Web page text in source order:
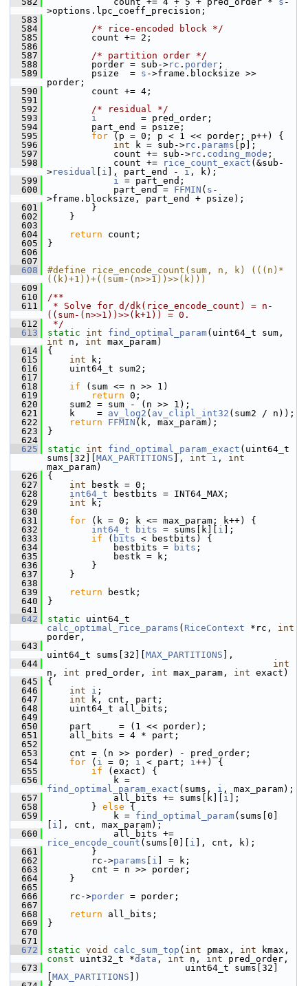
>options.lpc_coeff_precision;
  583
  584
/* rice-encoded block */
  585
count += 2;
  586
  587
/* partition order */
  588
porder = sub->rc . porder ;
  589
psize  = s ->frame.blocksize >>
porder;
  590
count += 4;
  591
  592
/* residual */
  593
i
        = pred_order;
  594
part_end = psize;
  595
for (p = 0; p < 1 << porder; p++) {
  596
int k = sub->rc . params [p];
  597
count += sub->rc . coding_mode ;
  598
count += rice_count_exact (&sub-
>residual i ], part_end - i , k);
  599
i = part_end;
  600
part_end = FFMIN ( s -
>frame.blocksize, part_end + psize);
  601
}
  602
}
  603
  604
return count;
  605
}
  606
  607
  608
#define rice_encode_count(sum, n, k) (((n)*
((k)+1))+((sum-(n>>1))>>(k)))
  609
  610
/**
  611
* Solve for d/dk(rice_encode_count) = n-
((sum-(n>>1))>>(k+1)) = 0.
  612
*/
  613
static int find_optimal_param
int n, int max_param)
  614
{
  615
int k;
  616
uint64_t sum2;
  617
  618
if (sum <= n >> 1)
  619
return 0;
  620
sum2 = sum - (n >> 1);
  621
k    = av_log2 ( av_clipl_int32 (sum2 / n));
  622
return FFMIN (k, max_param);
  623
}
  624
  625
static int find_optimal_param_exact (uint64_t
sums[32][ MAX_PARTITIONS ], int i , int
max_param)
  626
{
  627
int bestk = 0;
  628
int64_t bestbits = INT64_MAX;
  629
int k;
  630
  631
for (k = 0; k <= max_param; k++) {
  632
int64_t bits = sums[k][ i ];
  633
if ( bits < bestbits) {
  634
bestbits = bits ;
  635
bestk = k;
  636
}
  637
}
  638
  639
return bestk;
  640
}
  641
  642
static
calc_optimal_rice_params ( RiceContext *rc, int
porder,
  643
uint64_t sums[32][ MAX_PARTITIONS ],
  644
int
n, int pred_order, int max_param, int exact)
  645
{
  646
int i ;
  647
int k, cnt, part;
  648
uint64_t all_bits;
  649
  650
part     = (1 << porder);
  651
all_bits = 4 * part;
  652
  653
cnt = (n >> porder) - pred_order;
  654
for ( i = 0; i < part; i++) {
  655
if (exact) {
  656
find_optimal_param_exact (sums, i , max_param);
  657
all_bits += sums[k][ i ];
  658
} else {
  659
k = find_optimal_param(sums[0]
i ], cnt, max_param);
  660
rice_encode_count (sums[0][ i ], cnt, k);
  661
}
  662
rc->params i ] = k;
  663
cnt = n >> porder;
  664
}
  665
  666
rc->porder = porder;
  667
  668
return all_bits;
  669
}
  670
  671
  672
static void calc_sum_top ( int pmax, int
const uint32_t *data , int n, int pred_order,
  673
uint64_t sums[32]
MAX_PARTITIONS ])